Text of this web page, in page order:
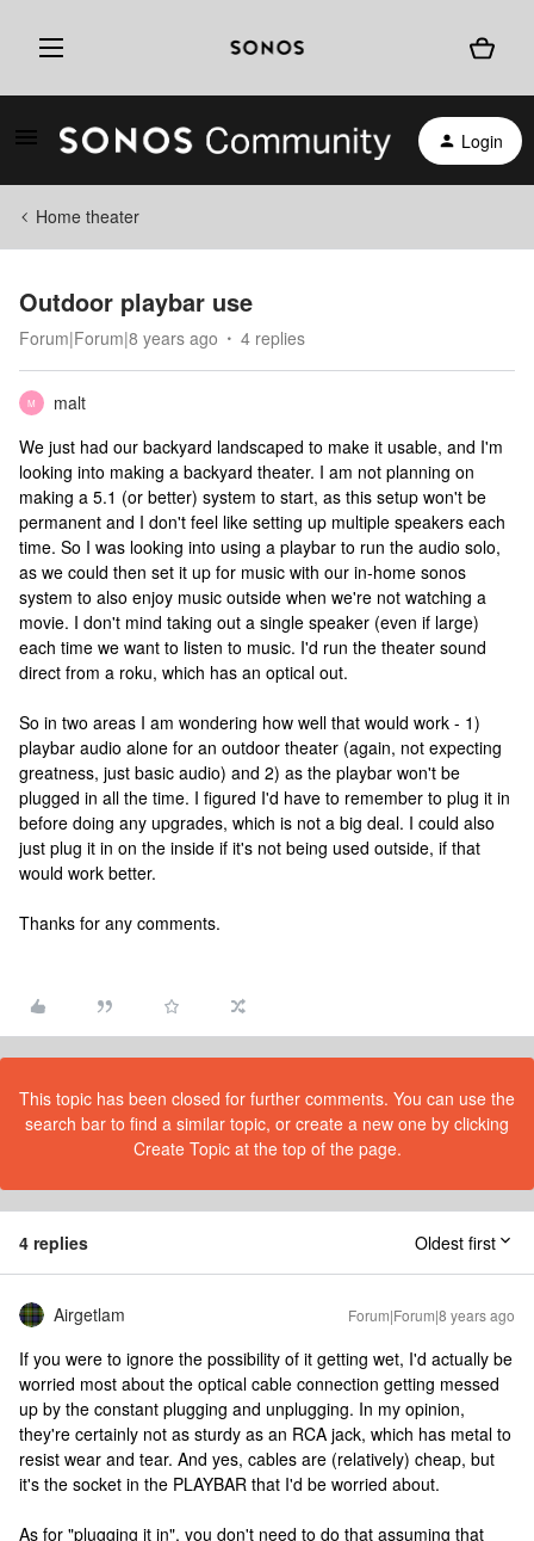
Login
Home theater
Outdoor playbar use
Forum|Forum|8 years ago 4 replies
M
malt
We just had our backyard landscaped to make it usable, and I'm
looking into making a backyard theater. I am not planning on
making a 5.1 (or better) system to start, as this setup won't be
permanent and I don't feel like setting up multiple speakers each
time. So I was looking into using a playbar to run the audio solo,
as we could then set it up for music with our in-home sonos
system to also enjoy music outside when we're not watching a
movie. I don't mind taking out a single speaker (even if large)
each time we want to listen to music. I'd run the theater sound
direct from a roku, which has an optical out.
So in two areas I am wondering how well that would work - 1)
playbar audio alone for an outdoor theater (again, not expecting
greatness, just basic audio) and 2) as the playbar won't be
plugged in all the time. I figured I'd have to remember to plug it in
before doing any upgrades, which is not a big deal. I could also
just plug it in on the inside if it's not being used outside, if that
would work better.
Thanks for any comments.
This topic has been closed for further comments. You can use the
search bar to find a similar topic, or create a new one by clicking
Create Topic at the top of the page.
4 replies Oldest first
Airgetlam Forum|Forum|8 years ago
If you were to ignore the possibility of it getting wet, I'd actually be
worried most about the optical cable connection getting messed
up by the constant plugging and unplugging. In my opinion,
they're certainly not as sturdy as an RCA jack, which has metal to
resist wear and tear. And yes, cables are (relatively) cheap, but
it's the socket in the PLAYBAR that I'd be worried about.
As for "plugging it in", you don't need to do that assuming that